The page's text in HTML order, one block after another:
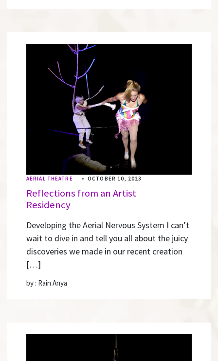
AERIAL THEATRE • OCTOBER 10, 2023
Reflections from an Artist
Residency
Developing the Aerial Nervous System I can’t
wait to dive in and tell you all about the juicy
discoveries we made in our recent creation
[…]
by : Rain Anya